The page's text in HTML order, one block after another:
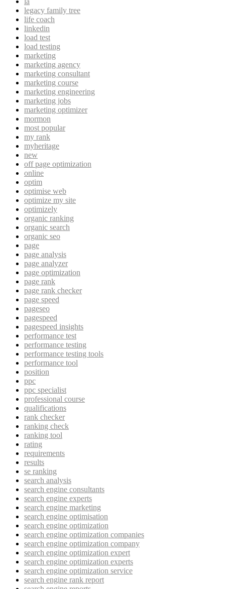
legacy family tree
life coach
linkedin
load test
load testing
marketing
marketing agency
marketing consultant
marketing course
marketing engineering
marketing jobs
marketing optimizer
mormon
most popular
my rank
myheritage
new
off page optimization
online
optim
optimise web
optimize my site
optimizely
organic ranking
organic search
organic seo
page
page analysis
page analyzer
page optimization
page rank
page rank checker
page speed
pageseo
pagespeed
pagespeed insights
performance test
performance testing
performance testing tools
performance tool
position
ppc
ppc specialist
professional course
qualifications
rank checker
ranking check
ranking tool
rating
requirements
results
se ranking
search analysis
search engine consultants
search engine experts
search engine marketing
search engine optimisation
search engine optimization
search engine optimization companies
search engine optimization company
search engine optimization expert
search engine optimization experts
search engine optimization service
search engine rank report